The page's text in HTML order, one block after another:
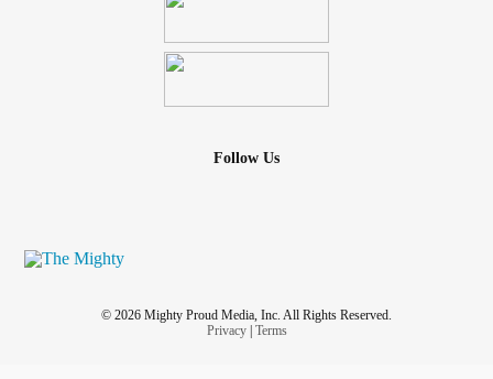
Follow Us
© 2026 Mighty Proud Media, Inc. All Rights Reserved.
Privacy| Terms